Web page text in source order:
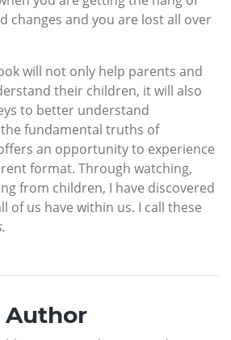
changes and you are lost all over
will not only help parents and
their children, it will also
to better understand
fundamental truths of
an opportunity to experience
format. Through watching,
from children, I have discovered
of us have within us. I call these